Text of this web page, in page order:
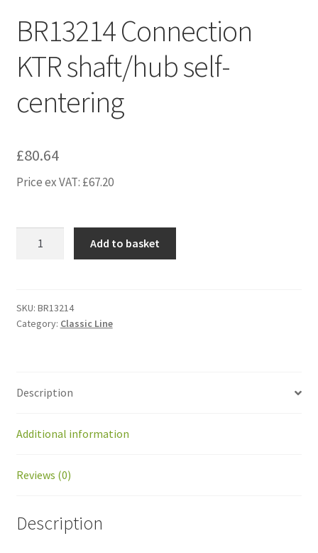
BR13214 Connection
KTR shaft/hub self-
centering
£80.64
Price ex VAT: £67.20
self-
centering
Add to basket
SKU: BR13214
Category: Classic Line
Description
Additional information
Reviews (0)
Description